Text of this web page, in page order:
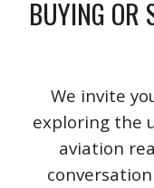
BUYING OR
We invite
exploring the
aviation